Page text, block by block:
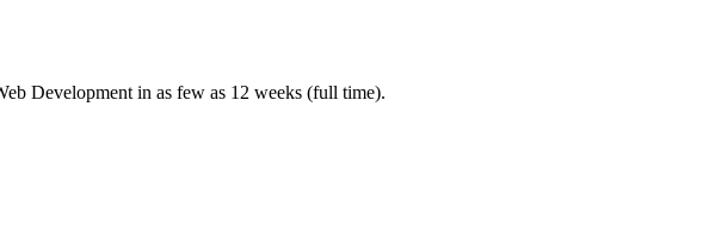
Development in as few as 12 weeks (full time).